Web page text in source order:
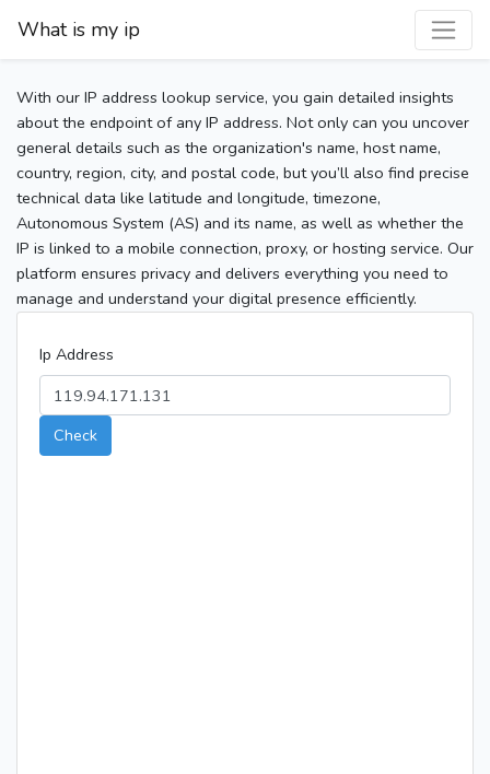
What is my ip
With our IP address lookup service, you gain detailed insights
about the endpoint of any IP address. Not only can you uncover
general details such as the organization's name, host name,
country, region, city, and postal code, but you’ll also find precise
technical data like latitude and longitude, timezone,
Autonomous System (AS) and its name, as well as whether the
IP is linked to a mobile connection, proxy, or hosting service. Our
platform ensures privacy and delivers everything you need to
manage and understand your digital presence efficiently.
Ip Address
Check